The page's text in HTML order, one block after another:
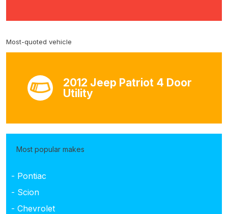
Most-quoted vehicle
2012 Jeep Patriot 4 Door
Utility
Most popular makes
- Pontiac
- Scion
- Chevrolet